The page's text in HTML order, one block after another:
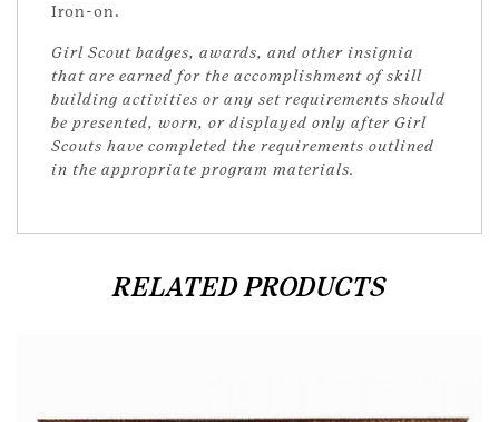
Iron-on.
Girl Scout badges, awards, and other insignia
that are earned for the accomplishment of skill
building activities or any set requirements should
be presented, worn, or displayed only after Girl
Scouts have completed the requirements outlined
in the appropriate program materials.
RELATED PRODUCTS